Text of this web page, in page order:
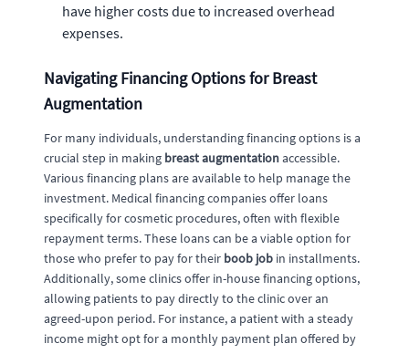
have higher costs due to increased overhead
expenses.
Navigating Financing Options for Breast
Augmentation
For many individuals, understanding financing options is a
crucial step in making breast augmentationaccessible.
Various financing plans are available to help manage the
investment. Medical financing companies offer loans
specifically for cosmetic procedures, often with flexible
repayment terms. These loans can be a viable option for
those who prefer to pay for their boob job in installments.
Additionally, some clinics offer in-house financing options,
allowing patients to pay directly to the clinic over an
agreed-upon period. For instance, a patient with a steady
income might opt for a monthly payment plan offered by